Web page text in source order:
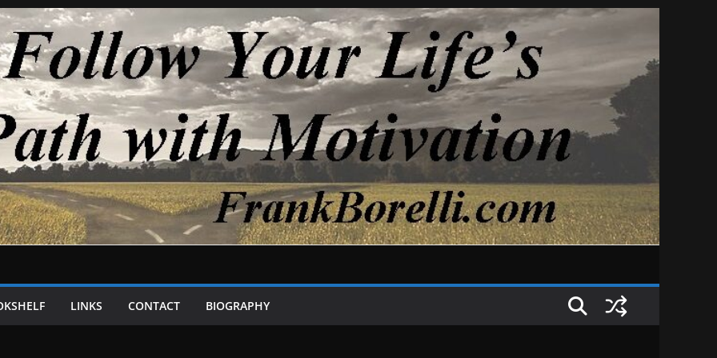
LINKS CONTACT BIOGRAPHY